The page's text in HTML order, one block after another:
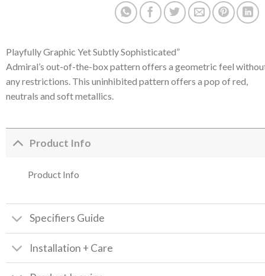
Playfully Graphic Yet Subtly Sophisticated”
Admiral’s out-of-the-box pattern offers a geometric feel
any restrictions. This uninhibited pattern offers a pop of red,
neutrals and soft metallics.
Product Info
Product Info
Specifiers Guide
Installation + Care